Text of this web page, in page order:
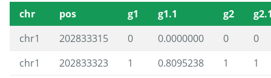
chr pos g1 g1.1 g2
chr1
202833315 0 0.0000000 0
0
chr1
202833323 1 0.8095238 1 1